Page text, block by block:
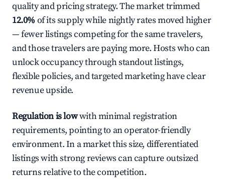
quality and pricing strategy. The market trimmed
12.0% of its supply while nightly rates moved higher
— fewer listings competing for the same travelers,
and those travelers are paying more. Hosts who can
unlock occupancy through standout listings,
flexible policies, and targeted marketing have clear
revenue upside.
Regulation is lowwith minimal registration
requirements, pointing to an operator-friendly
environment. In a market this size, differentiated
listings with strong reviews can capture outsized
returns relative to the competition.